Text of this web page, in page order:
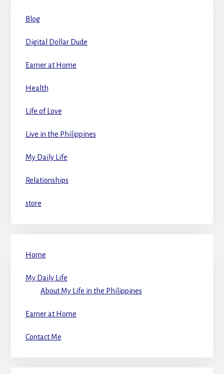
Blog
Digital Dollar Dude
Earner at Home
Health
Life of Love
Live in the Philippines
My Daily Life
Relationships
store
Home
My Daily Life
About My Life in the Philippines
Earner at Home
Contact Me